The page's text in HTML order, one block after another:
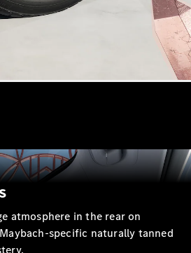
atmosphere in the rear on
specific naturally tanned